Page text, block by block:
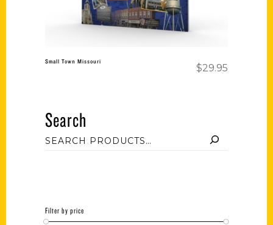
Small Town Missouri
$29.95
Search
Filter by price